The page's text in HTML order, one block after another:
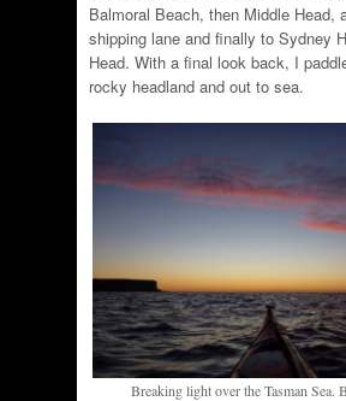
Balmoral Beach, then Middle Head,
shipping lane and finally to Sydney
Head. With a final look back, I
rocky headland and out to sea.
Breaking light over the Tasman Sea.